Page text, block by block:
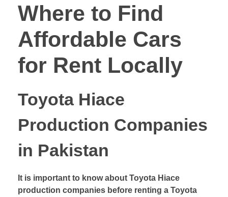
Where to Find
Affordable Cars
for Rent Locally
Toyota Hiace
Production Companies
in Pakistan
It is important to know about Toyota Hiace
production companies before renting a Toyota